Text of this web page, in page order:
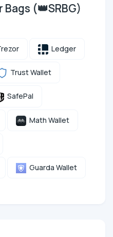
(👑SRBG)
Ledger
Trust Wallet
SafePal
Math Wallet
Guarda Wallet